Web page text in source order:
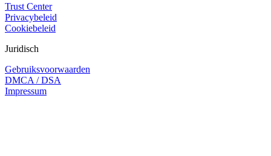
Trust Center
Privacybeleid
Cookiebeleid
Juridisch
Gebruiksvoorwaarden
DMCA / DSA
Impressum